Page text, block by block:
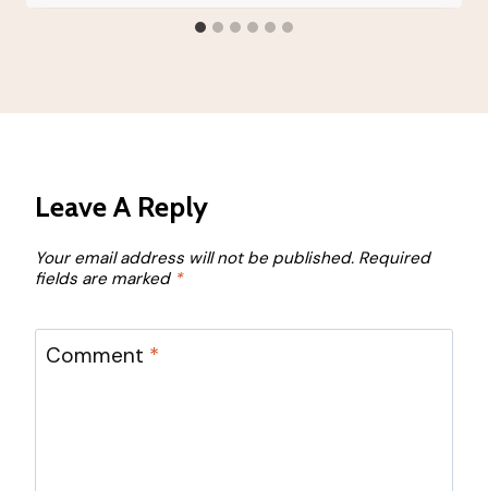
Leave A Reply
Your email address will not be published. Required
fields are marked *
Comment *